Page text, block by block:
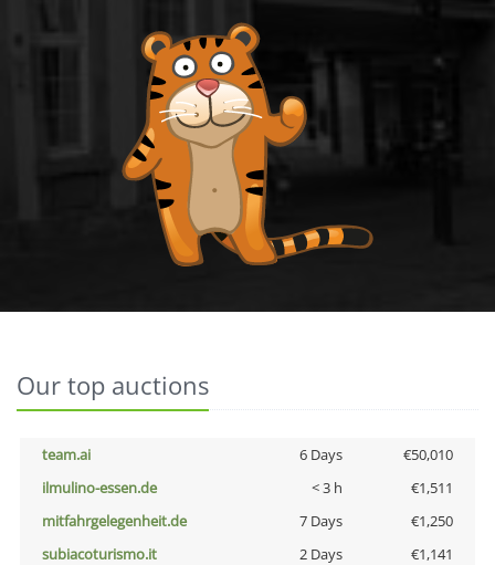
Our top auctions
team.ai 6 Days
€50,010
ilmulino-essen.de
< 3 h
€1,511
mitfahrgelegenheit.de
7 Days
€1,250
subiacoturismo.it
2 Days
€1,141